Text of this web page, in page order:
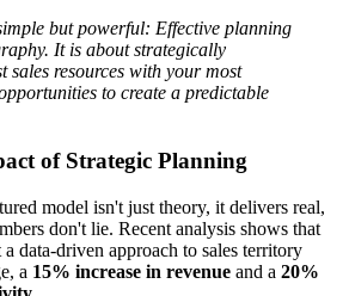
but powerful: Effective planning
It is about strategically
sales resources with your most
to create a predictable
of Strategic Planning
model isn't just theory, it delivers real,
don't lie. Recent analysis shows that
data-driven approach to sales territory
a 15% increase in revenue and a 20%